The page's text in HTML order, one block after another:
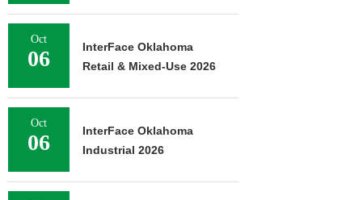
Oct
06
InterFace Oklahoma
Retail & Mixed-Use 2026
Oct
06
InterFace Oklahoma
Industrial 2026